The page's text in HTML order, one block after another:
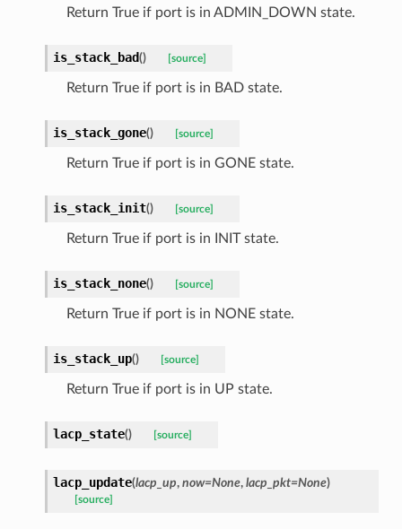
Return True if port is in ADMIN_DOWN state.
is_stack_bad() [source]
Return True if port is in BAD state.
is_stack_gone() [source]
Return True if port is in GONE state.
is_stack_init() [source]
Return True if port is in INIT state.
is_stack_none() [source]
Return True if port is in NONE state.
is_stack_up() [source]
Return True if port is in UP state.
lacp_state() [source]
lacp_update(lacp_up, now=None, lacp_pkt=None)
[source]